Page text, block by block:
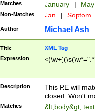
Matches January |
Non-Matches Jan | Septem
Author Michael Ash
Title XML Tag
Expression
Description
This RE will
closed. Won't
Matches
&lt;body&gt;